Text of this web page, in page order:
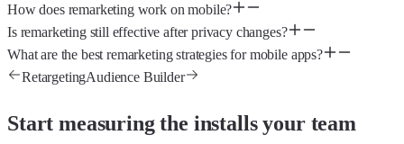
How does remarketing work on mobile?
Is remarketing still effective after privacy changes?
What are the best remarketing strategies for mobile apps?
RetargetingAudience Builder
Start measuring the installs your team